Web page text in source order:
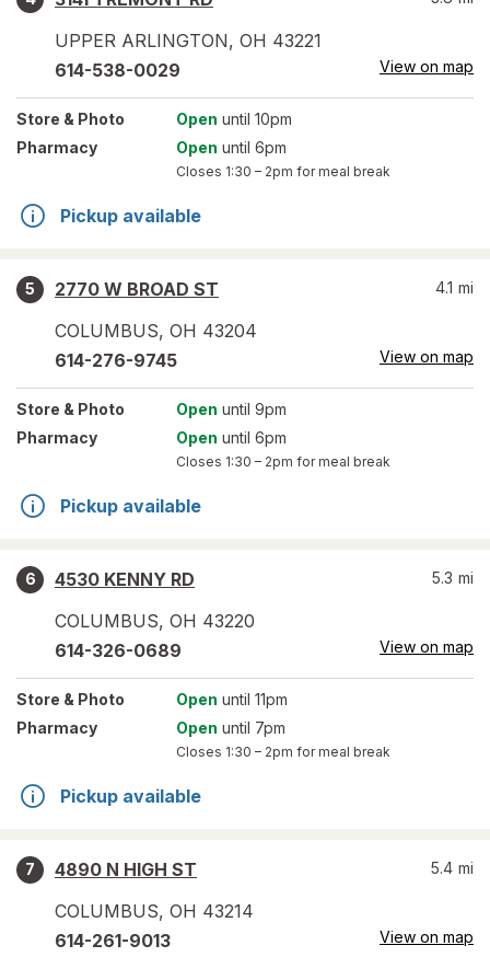
UPPER ARLINGTON, OH 43221
614-538-0029 View on map
Store & Photo Open until 10pm
Pharmacy
Open until 6pm
Closes 1:30 – 2pm for meal break
Pickup available
5
2770 W BROAD ST
COLUMBUS, OH 43204
4.1 mi
614-276-9745 View on map
Store & Photo Open until 9pm
Pharmacy
Open until 6pm
Closes 1:30 – 2pm for meal break
Pickup available
6
4530 KENNY RD
COLUMBUS, OH 43220
5.3 mi
614-326-0689 View on map
Store & Photo Open until 11pm
Pharmacy
Open until 7pm
Closes 1:30 – 2pm for meal break
Pickup available
7
4890 N HIGH ST
COLUMBUS, OH 43214
5.4 mi
614-261-9013 View on map